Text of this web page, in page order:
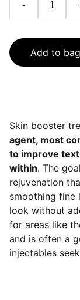
-
Add to bag
Skin booster
agent, most
to improve
within. The
rejuvenation
smoothing fine
look without
for areas like
and is often a
injectables